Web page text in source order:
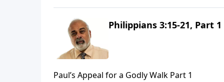
Philippians 3:15-21, Part 1
Paul’s Appeal for a Godly Walk Part 1